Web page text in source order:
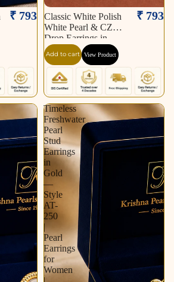
₹ 793
Classic White Polish
White Pearl & CZ
Drop Earrings in
Silver Tone | Pearl
Earrings for Women |
Krishna Pearls &
Jewellers
₹ 793
Add to cart View Product
Timeless
Freshwater
Pearl
Stud
Earrings
in
Gold
—
Style
AT-
250
|
Pearl
Earrings
for
Women